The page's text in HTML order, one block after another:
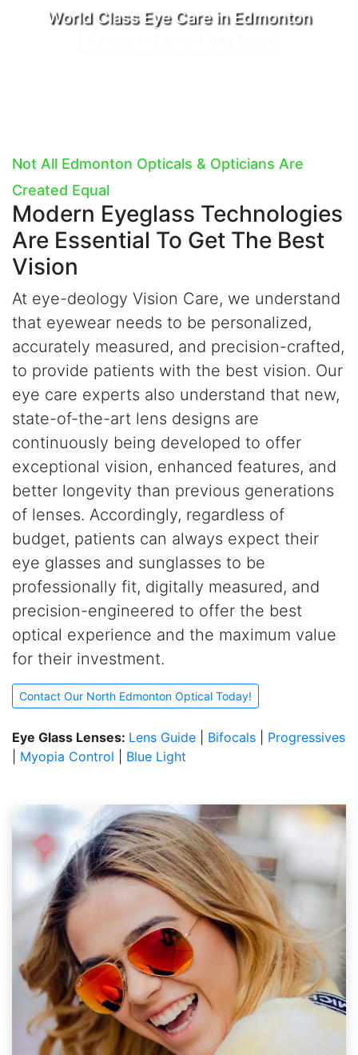
World Class Eye Care in Edmonton
Not All Edmonton Opticals & Opticians Are
Created Equal
Modern Eyeglass Technologies
Are Essential To Get The Best
Vision
At eye-deology Vision Care, we understand
that eyewear needs to be personalized,
accurately measured, and precision-crafted,
to provide patients with the best vision. Our
eye care experts also understand that new,
state-of-the-art lens designs are
continuously being developed to offer
exceptional vision, enhanced features, and
better longevity than previous generations
of lenses. Accordingly, regardless of
budget, patients can always expect their
eye glasses and sunglasses to be
professionally fit, digitally measured, and
precision-engineered to offer the best
optical experience and the maximum value
for their investment.
Contact Our North Edmonton Optical Today!
Eye Glass Lenses: Lens Guide Bifocals
Progressives
Myopia Control Blue Light